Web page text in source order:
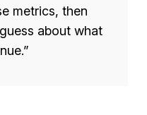
metrics, then
about what